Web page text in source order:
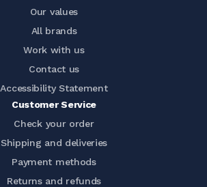
Our values
All brands
Work with us
Contact us
Accessibility Statement
Customer Service
Check your order
Shipping and deliveries
Payment methods
Returns and refunds